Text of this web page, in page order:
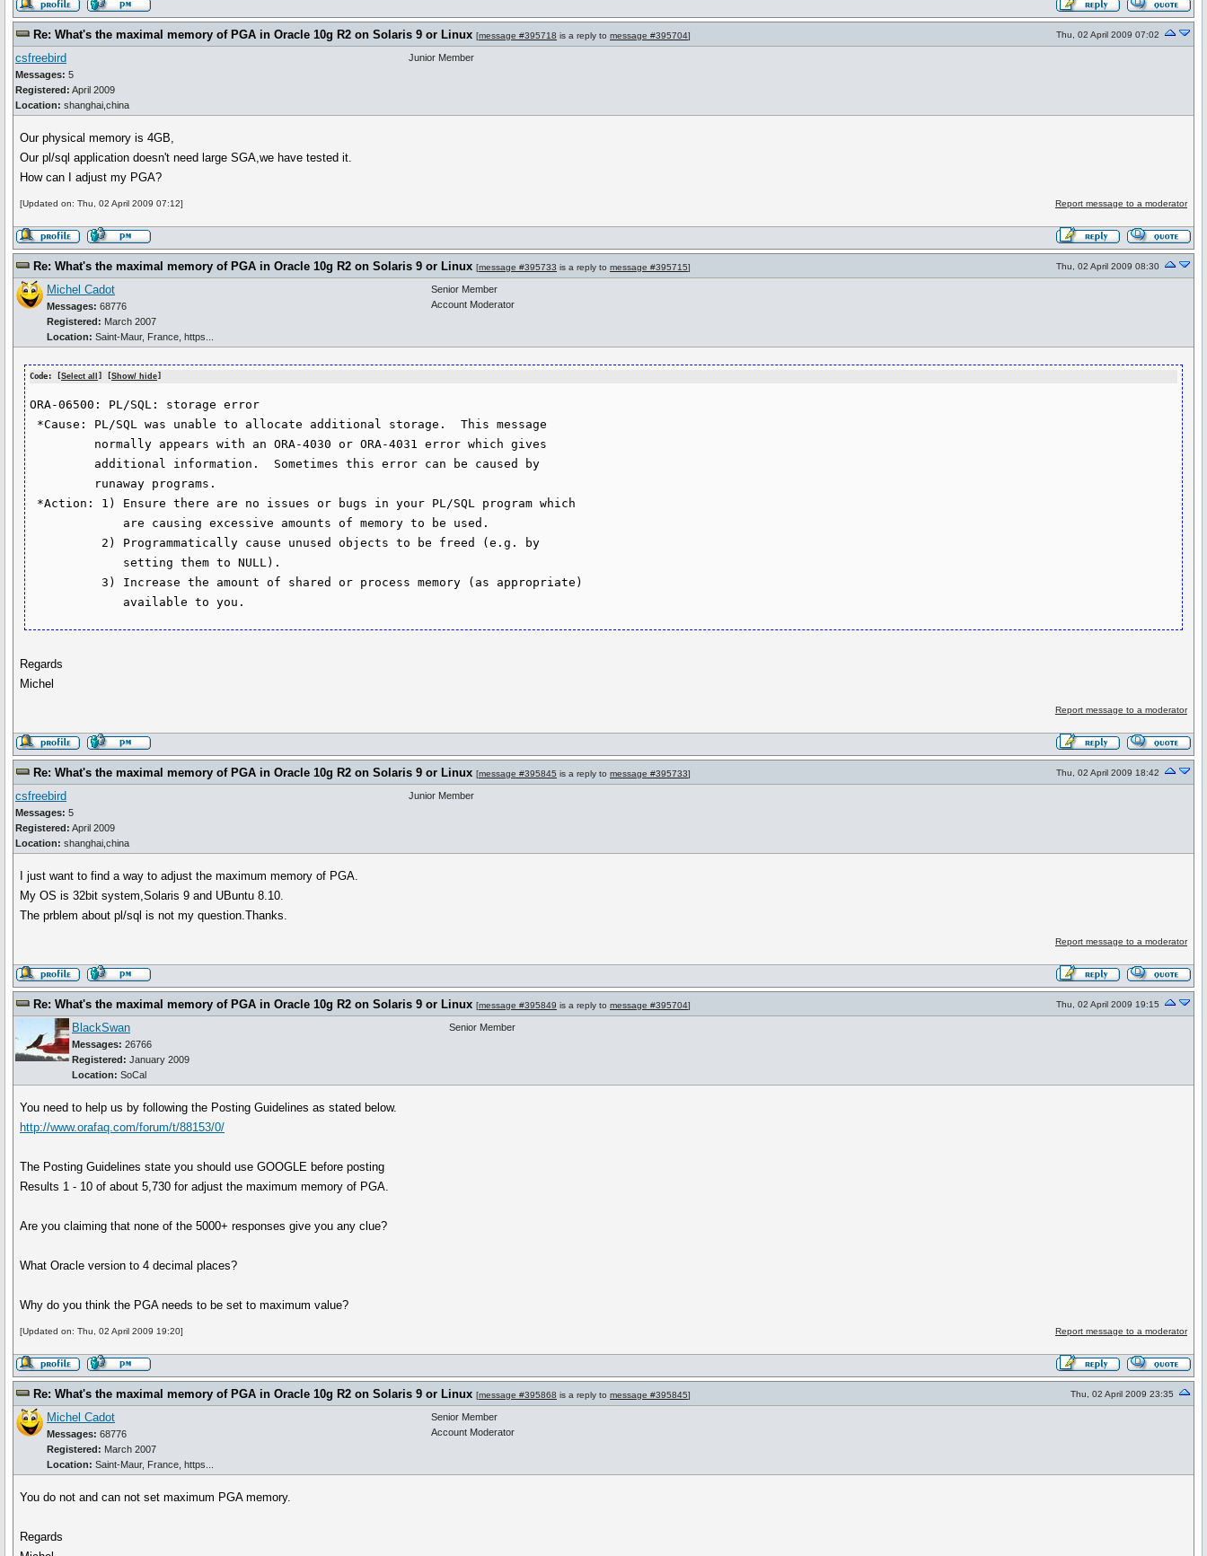
Re: What's the maximal memory of PGA in Oracle 10g R2 on Solaris 9 or Linux [message #395718 is a reply to message #395704] Thu, 02 April 2009 07:02
csfreebird
Messages: 5
Registered: April 2009
Location: shanghai,china
Junior Member
Our physical memory is 4GB,
Our pl/sql application doesn't need large SGA,we have tested it.
How can I adjust my PGA?
[Updated on: Thu, 02 April 2009 07:12] Report message to a moderator
Re: What's the maximal memory of PGA in Oracle 10g R2 on Solaris 9 or Linux [message #395733 is a reply to message #395715] Thu, 02 April 2009 08:30
Michel Cadot
Messages: 68776
Registered: March 2007
Location: Saint-Maur, France, https...
Senior Member
Account Moderator
Code: [Select all ] [Show/ hide]
ORA-06500: PL/SQL: storage error
          3) Increase the amount of shared or process memory (as appropriate)
             available to you.
Regards
Michel
Report message to a moderator
Re: What's the maximal memory of PGA in Oracle 10g R2 on Solaris 9 or Linux [message #395845 is a reply to message #395733] Thu, 02 April 2009 18:42
csfreebird
Messages: 5
Registered: April 2009
Location: shanghai,china
Junior Member
I just want to find a way to adjust the maximum memory of PGA.
My OS is 32bit system,Solaris 9 and UBuntu 8.10.
The prblem about pl/sql is not my question.Thanks.
Report message to a moderator
Re: What's the maximal memory of PGA in Oracle 10g R2 on Solaris 9 or Linux [message #395849 is a reply to message #395704] Thu, 02 April 2009 19:15
BlackSwan
Messages: 26766
Registered: January 2009
Location: SoCal
Senior Member
You need to help us by following the Posting Guidelines as stated below.
http://www.orafaq.com/forum/t/88153/0/
The Posting Guidelines state you should use GOOGLE before posting
Results 1 - 10 of about 5,730 for adjust the maximum memory of PGA.
Are you claiming that none of the 5000+ responses give you any clue?
What Oracle version to 4 decimal places?
Why do you think the PGA needs to be set to maximum value?
[Updated on: Thu, 02 April 2009 19:20] Report message to a moderator
Re: What's the maximal memory of PGA in Oracle 10g R2 on Solaris 9 or Linux [message #395868 is a reply to message #395845] Thu, 02 April 2009 23:35
Michel Cadot
Messages: 68776
Registered: March 2007
Location: Saint-Maur, France, https...
Senior Member
Account Moderator
You do not and can not set maximum PGA memory.
Regards